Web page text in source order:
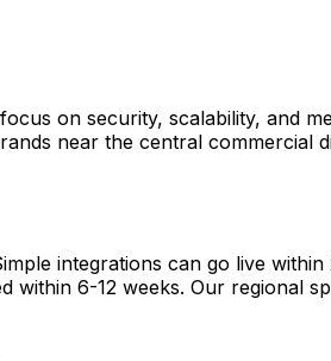
on security, scalability, and
near the central commercial
integrations can go live
within 6-12 weeks. Our regional